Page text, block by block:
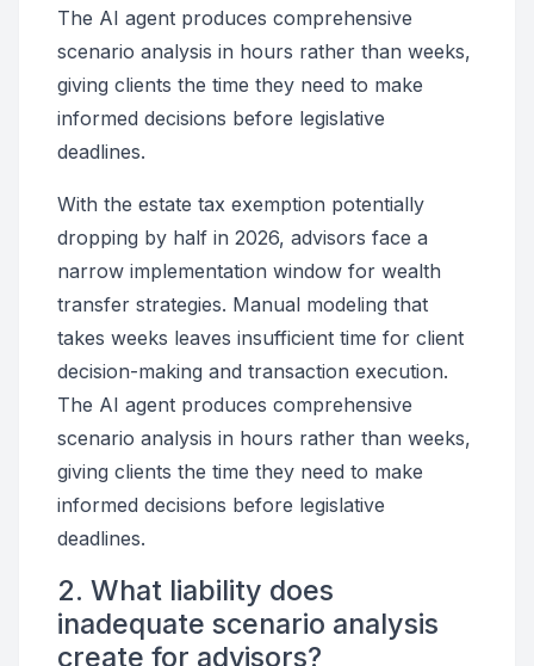
The AI agent produces comprehensive
scenario analysis in hours rather than weeks,
giving clients the time they need to make
informed decisions before legislative
deadlines.
With the estate tax exemption potentially
dropping by half in 2026, advisors face a
narrow implementation window for wealth
transfer strategies. Manual modeling that
takes weeks leaves insufficient time for client
decision-making and transaction execution.
The AI agent produces comprehensive
scenario analysis in hours rather than weeks,
giving clients the time they need to make
informed decisions before legislative
deadlines.
2. What liability does
inadequate scenario analysis
create for advisors?